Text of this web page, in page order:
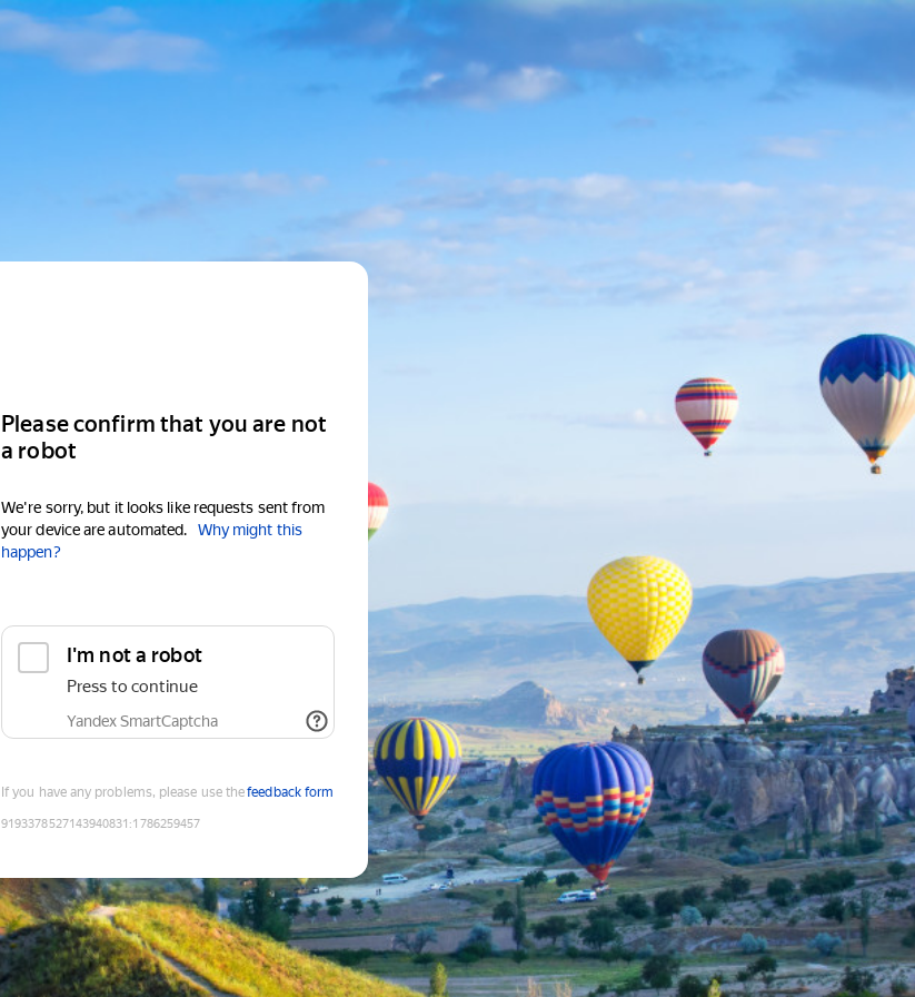
Please confirm that you are not
a robot
We're sorry, but it looks like requests sent from
your device are automated.
Why might this
happen?
I'm not a robot
Press to continue
Yandex SmartCaptcha
If you have any problems, please use thefeedback form
9193378527143940831 :1786259457